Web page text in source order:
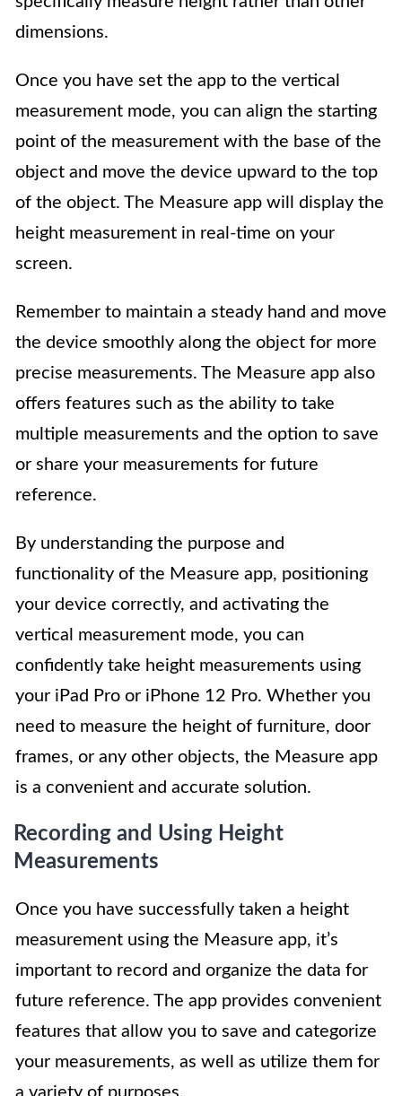
dimensions.
Once you have set the app to the vertical
measurement mode, you can align the starting
point of the measurement with the base of the
object and move the device upward to the top
of the object. The Measure app will display the
height measurement in real-time on your
screen.
Remember to maintain a steady hand and move
the device smoothly along the object for more
precise measurements. The Measure app also
offers features such as the ability to take
multiple measurements and the option to save
or share your measurements for future
reference.
By understanding the purpose and
functionality of the Measure app, positioning
your device correctly, and activating the
vertical measurement mode, you can
confidently take height measurements using
your iPad Pro or iPhone 12 Pro. Whether you
need to measure the height of furniture, door
frames, or any other objects, the Measure app
is a convenient and accurate solution.
Recording and Using Height
Measurements
Once you have successfully taken a height
measurement using the Measure app, it’s
important to record and organize the data for
future reference. The app provides convenient
features that allow you to save and categorize
your measurements, as well as utilize them for